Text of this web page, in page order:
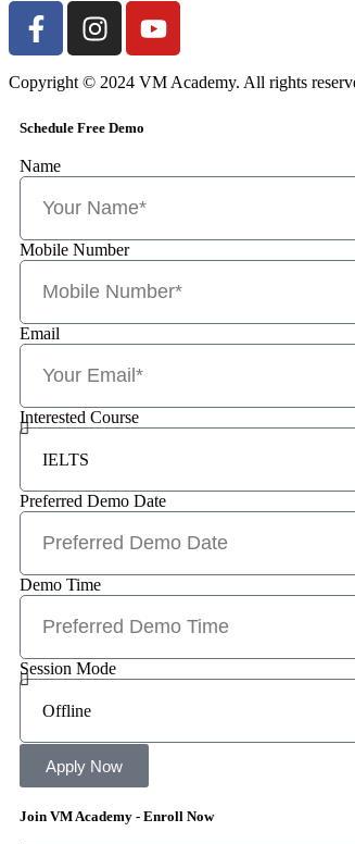
Copyright © 2024 VM Academy. All rights
Schedule Free Demo
Name
Mobile Number
Email
Interested Course
Preferred Demo Date
Demo Time
Session Mode
Apply Now
Join VM Academy - Enroll Now